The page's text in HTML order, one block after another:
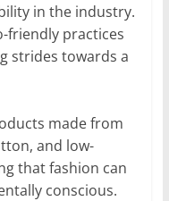
in the industry.
friendly practices
strides towards a
made from
and low-
that fashion can
conscious.